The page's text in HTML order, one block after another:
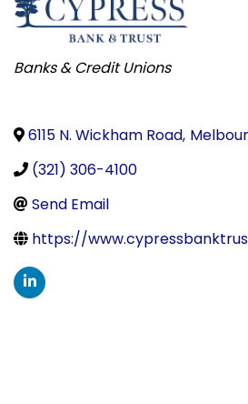
Categories
Banks & Credit Unions
6115 N. Wickham Road,
(321) 306-4100
Send Email
https://